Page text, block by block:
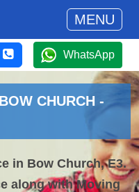
MENU
WhatsApp
CHURCH -
in Bow Church, E3.
along with Moving